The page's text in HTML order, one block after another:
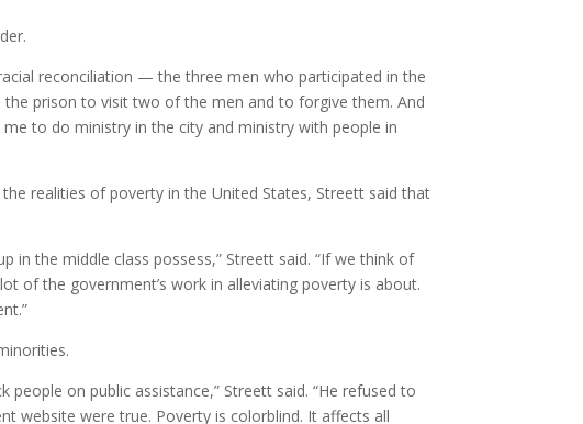
reconciliation — the three men who participated in the
prison to visit two of the men and to forgive them. And
to do ministry in the city and ministry with people in
realities of poverty in the United States, Streett said that
the middle class possess,” Streett said. “If we think of
of the government’s work in alleviating poverty is about.
on public assistance,” Streett said. “He refused to
website were true. Poverty is colorblind. It affects all